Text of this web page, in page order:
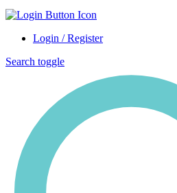
Login / Register
Search toggle